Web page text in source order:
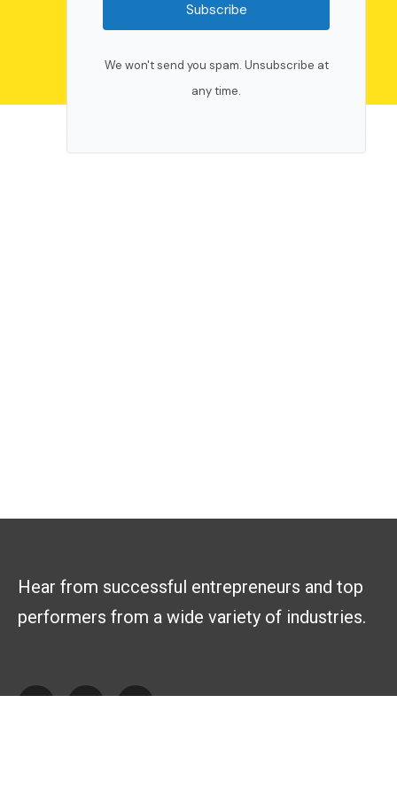
Subscribe
We won't send you spam. Unsubscribe at
any time.
Hear from successful entrepreneurs and top
performers from a wide variety of industries.